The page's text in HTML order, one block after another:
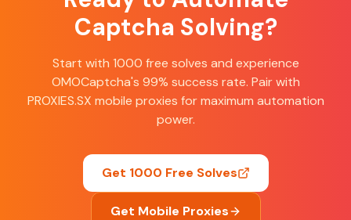
Captcha Solving?
Start with 1000 free solves and experience
OMOCaptcha's 99% success rate. Pair with
PROXIES.SX mobile proxies for maximum automation
power.
Get 1000 Free Solves
Get Mobile Proxies